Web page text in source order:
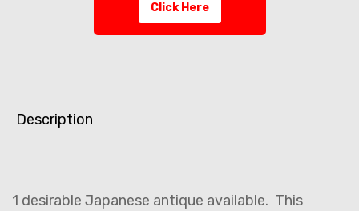
Click Here
Description
1 desirable Japanese antique available. This